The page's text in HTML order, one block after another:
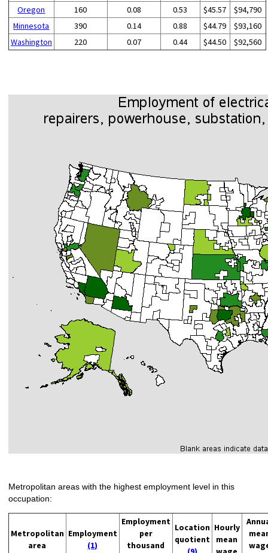
Oregon
160 0.08 0.53 $45.57
$94,790
Minnesota
390 0.14 0.88 $44.79
$93,160
Washington
220 0.07 0.44 $44.50 $92,560
Metropolitan areas with the highest employment level in this
occupation:
Metropolitan
area
Employment
(1)
Employment
per
thousand
Location
quotient
Hourly
mean